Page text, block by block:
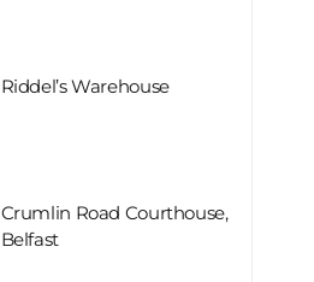
Riddel’s Warehouse
Crumlin Road Courthouse,
Belfast